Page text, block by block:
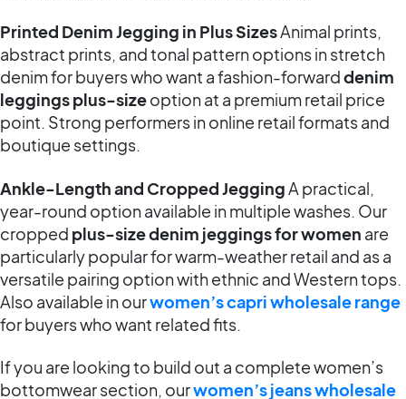
Printed Denim Jegging in Plus SizesAnimal prints,
abstract prints, and tonal pattern options in stretch
denim for buyers who want a fashion-forwarddenim
leggings plus-sizeoption at a premium retail price
point. Strong performers in online retail formats and
boutique settings.
Ankle-Length and Cropped JeggingA practical,
year-round option available in multiple washes. Our
cropped plus-size denim jeggings for women are
particularly popular for warm-weather retail and as a
versatile pairing option with ethnic and Western tops.
Also available in ourwomen’s capri wholesale range
for buyers who want related fits.
If you are looking to build out a complete women’s
bottomwear section, ourwomen’s jeans wholesale